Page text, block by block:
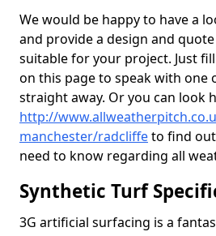
We would be happy to have a
and provide a design and
suitable for your project. Just
on this page to speak with one
straight away. Or you can look
http://
manchester/radcliffeto find
need to know regarding all
Synthetic Turf
3G artificial surfacing is a